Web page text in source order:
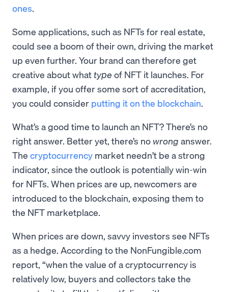
ones.
Some applications, such as NFTs for real estate,
could see a boom of their own, driving the market
up even further. Your brand can therefore get
creative about whattypeof NFT it launches. For
example, if you offer some sort of accreditation,
you could consider putting it on the blockchain.
What’s a good time to launch an NFT? There’s no
right answer. Better yet, there’s no wrong answer.
The cryptocurrency market needn’t be a strong
indicator, since the outlook is potentially win-win
for NFTs. When prices are up, newcomers are
introduced to the blockchain, exposing them to
the NFT marketplace.
When prices are down, savvy investors see NFTs
as a hedge. According to the NonFungible.com
report, “when the value of a cryptocurrency is
relatively low, buyers and collectors take the